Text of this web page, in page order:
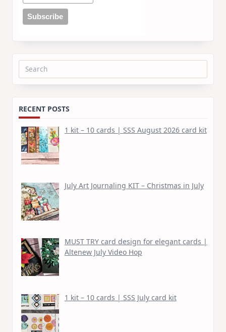
Search
RECENT POSTS
1 kit – 10 cards | SSS August 2026 card kit
July Art Journaling KIT – Christmas in July
MUST TRY card design for elegant cards |
Altenew July Video Hop
1 kit – 10 cards | SSS July card kit